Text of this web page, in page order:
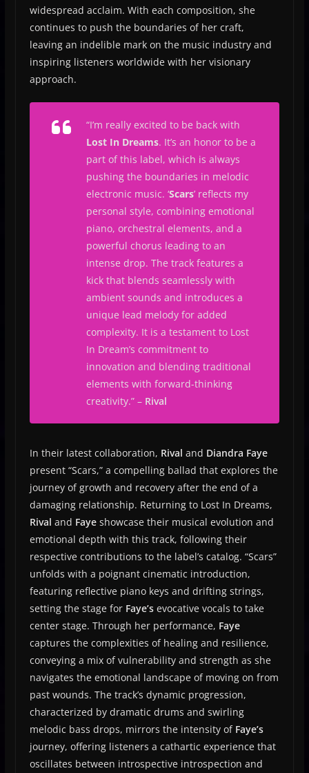
widespread acclaim. With each composition, she
continues to push the boundaries of her craft,
leaving an indelible mark on the music industry and
inspiring listeners worldwide with her visionary
approach.
“I’m really excited to be back with
Lost In Dreams. It’s an honor to be a
part of this label, which is always
pushing the boundaries in melodic
electronic music. ‘Scars’ reflects my
personal style, combining emotional
piano, orchestral elements, and a
powerful chorus leading to an
intense drop. The track features a
kick that blends seamlessly with
ambient sounds and introduces a
unique lead melody for added
complexity. It is a testament to Lost
In Dream’s commitment to
innovation and blending traditional
elements with forward-thinking
creativity.” – Rival
In their latest collaboration, Rival and Diandra Faye
present “Scars,” a compelling ballad that explores the
journey of growth and recovery after the end of a
damaging relationship. Returning to Lost In Dreams,
Rival and Fayeshowcase their musical evolution and
emotional depth with this track, following their
respective contributions to the label’s catalog. “Scars”
unfolds with a poignant cinematic introduction,
featuring reflective piano keys and drifting strings,
setting the stage for Faye’sevocative vocals to take
center stage. Through her performance, Faye
captures the complexities of healing and resilience,
conveying a mix of vulnerability and strength as she
navigates the emotional landscape of moving on from
past wounds. The track’s dynamic progression,
characterized by dramatic drums and swirling
melodic bass drops, mirrors the intensity of Faye’s
journey, offering listeners a cathartic experience that
oscillates between introspective introspection and